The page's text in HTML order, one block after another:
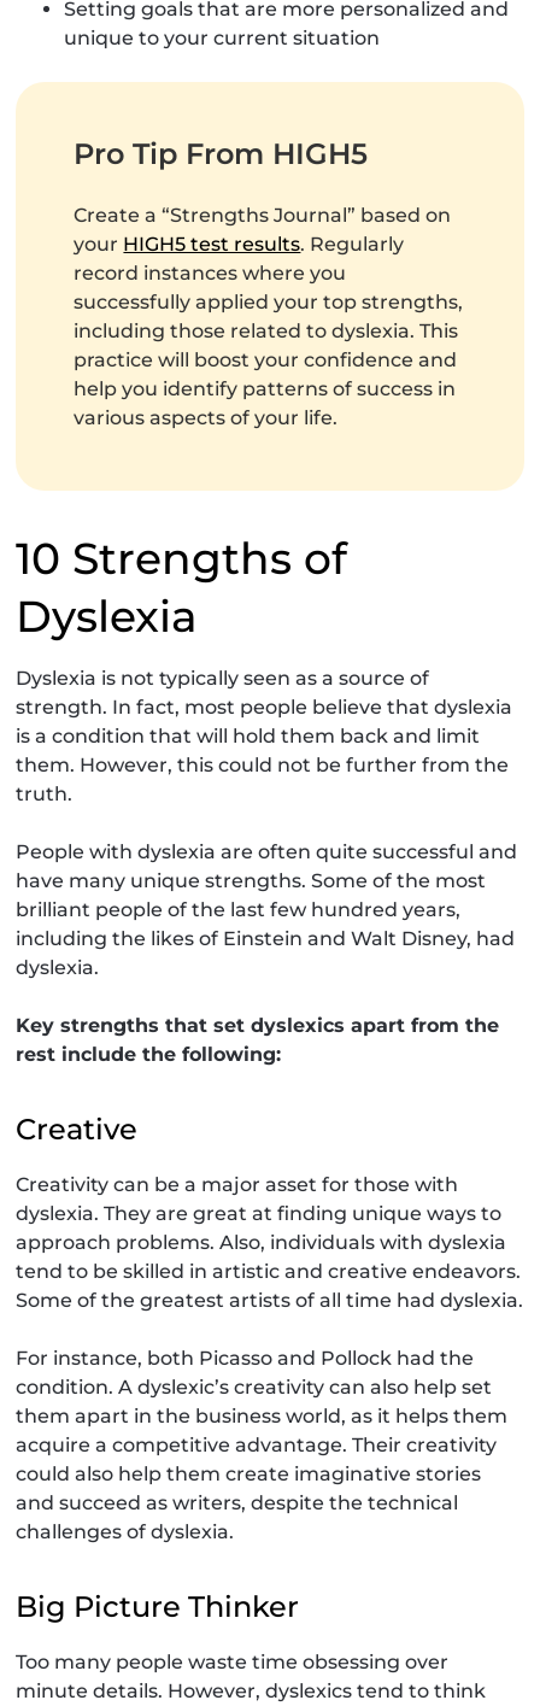
Setting goals that are more personalized and
unique to your current situation
Pro Tip From HIGH5
Create a “Strengths Journal” based on
your HIGH5 test results. Regularly
record instances where you
successfully applied your top strengths,
including those related to dyslexia. This
practice will boost your confidence and
help you identify patterns of success in
various aspects of your life.
10 Strengths of
Dyslexia
Dyslexia is not typically seen as a source of
strength. In fact, most people believe that dyslexia
is a condition that will hold them back and limit
them. However, this could not be further from the
truth.
People with dyslexia are often quite successful and
have many unique strengths. Some of the most
brilliant people of the last few hundred years,
including the likes of Einstein and Walt Disney, had
dyslexia.
Key strengths that set dyslexics apart from the
rest include the following:
Creative
Creativity can be a major asset for those with
dyslexia. They are great at finding unique ways to
approach problems. Also, individuals with dyslexia
tend to be skilled in artistic and creative endeavors.
Some of the greatest artists of all time had dyslexia.
For instance, both Picasso and Pollock had the
condition. A dyslexic’s creativity can also help set
them apart in the business world, as it helps them
acquire a competitive advantage. Their creativity
could also help them create imaginative stories
and succeed as writers, despite the technical
challenges of dyslexia.
Big Picture Thinker
Too many people waste time obsessing over
minute details. However, dyslexics tend to think